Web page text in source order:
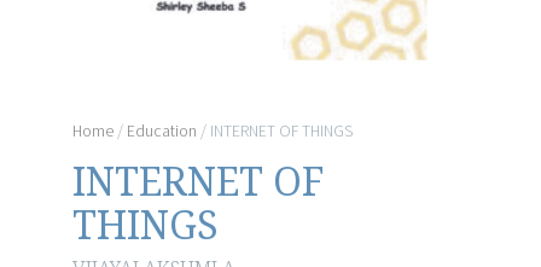
Home / Education / INTERNET OF THINGS
INTERNET OF
THINGS